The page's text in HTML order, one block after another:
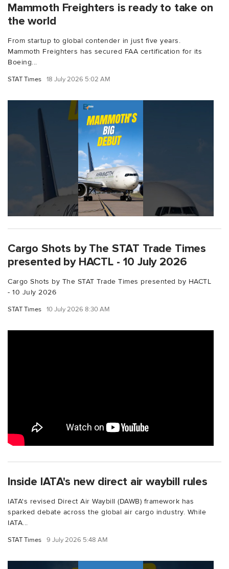
Mammoth Freighters is ready to take on
the world
From startup to global contender in just five years.
Mammoth Freighters has secured FAA certification for its
Boeing...
STAT Times 18 July 2026 5:02 AM
Cargo Shots by The STAT Trade Times
presented by HACTL - 10 July 2026
Cargo Shots by The STAT Trade Times presented by HACTL
- 10 July 2026
STAT Times 10 July 2026 8:30 AM
Inside IATA's new direct air waybill rules
IATA's revised Direct Air Waybill (DAWB) framework has
sparked debate across the global air cargo industry. While
IATA...
STAT Times 9 July 2026 5:48 AM